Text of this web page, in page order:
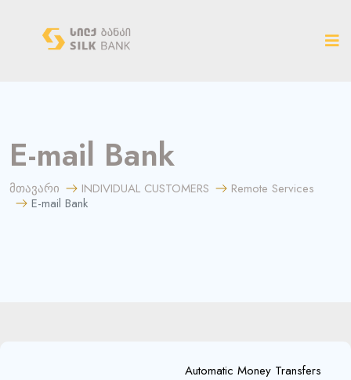
E-mail Bank
მთავარი INDIVIDUAL CUSTOMERS
Remote Services
E-mail Bank
Automatic Money Transfers